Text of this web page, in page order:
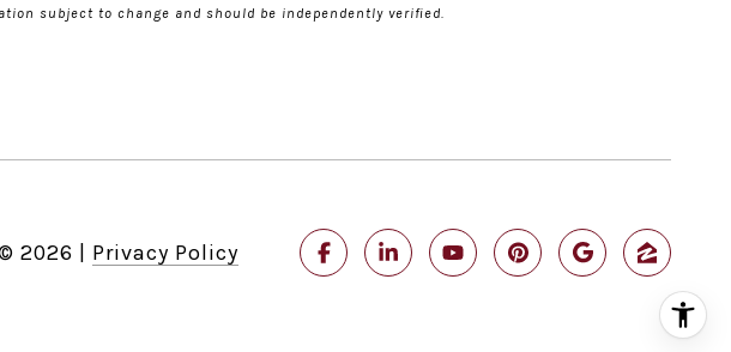
subject to change and should be independently verified.
2026 Privacy Policy